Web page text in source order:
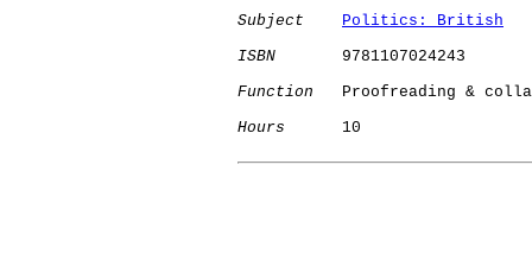
Subject
Politics: British
ISBN
       9781107024243
Function
Proofreading &
Hours
      10